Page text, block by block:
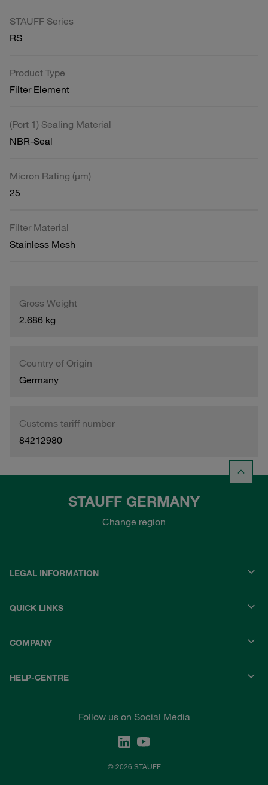
STAUFF Series
RS
Product Type
Filter Element
(Port 1) Sealing Material
NBR-Seal
Micron Rating (µm)
25
Filter Material
Stainless Mesh
Gross Weight
2.686 kg
Country of Origin
Germany
Customs tariff number
84212980
STAUFF GERMANY
Change region
LEGAL INFORMATION
QUICK LINKS
COMPANY
HELP-CENTRE
Follow us on Social Media
© 2026 STAUFF